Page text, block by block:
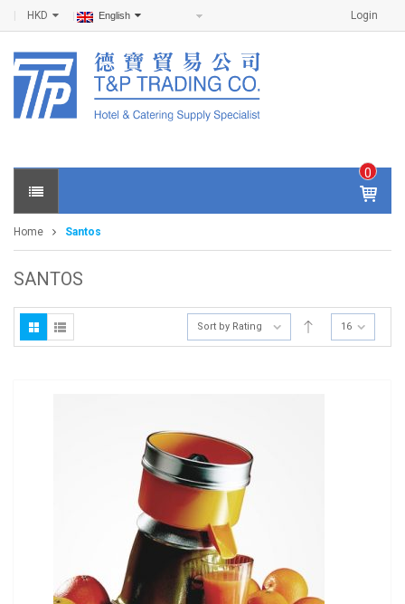
Login
HKD English
0
IT
E
S -
0
Home Santos
SANTOS
Sort by Rating 16